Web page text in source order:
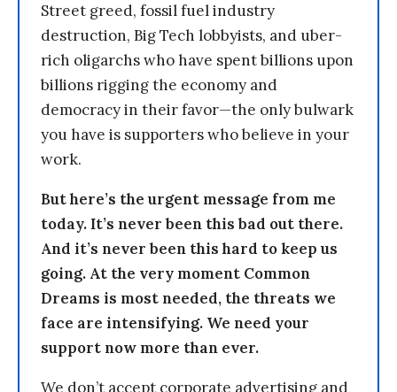
Street greed, fossil fuel industry
destruction, Big Tech lobbyists, and uber-
rich oligarchs who have spent billions upon
billions rigging the economy and
democracy in their favor—the only bulwark
you have is supporters who believe in your
work.
But here’s the urgent message from me
today. It’s never been this bad out there.
And it’s never been this hard to keep us
going. At the very moment Common
Dreams is most needed, the threats we
face are intensifying. We need your
support now more than ever.
We don’t accept corporate advertising and